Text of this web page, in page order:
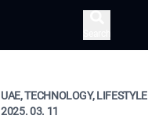
UAE, TECHNOLOGY, LIFESTYLE
2025. 03. 11